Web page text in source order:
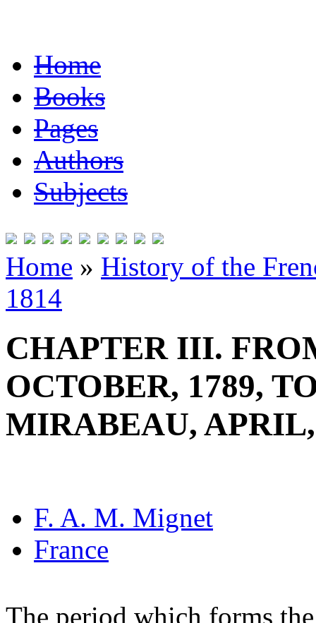
Home
Books
Pages
Authors
Subjects
Home » History of the
1814
CHAPTER III.
OCTOBER, 1789,
MIRABEAU, APRIL,
F. A. M. Mignet
France
The period which forms